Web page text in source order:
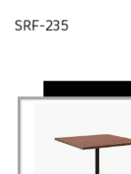
SRF-235
Quick View